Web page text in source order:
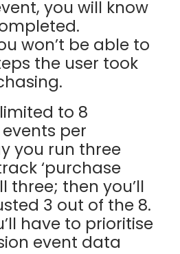
you will know
won’t be able to
the user took
to 8
per
you run three
‘purchase
three; then you’ll
3 out of the 8.
have to prioritise
event data